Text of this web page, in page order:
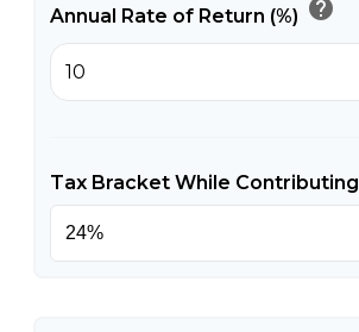
Annual Rate of Return (%) help
Tax Bracket While Contributing